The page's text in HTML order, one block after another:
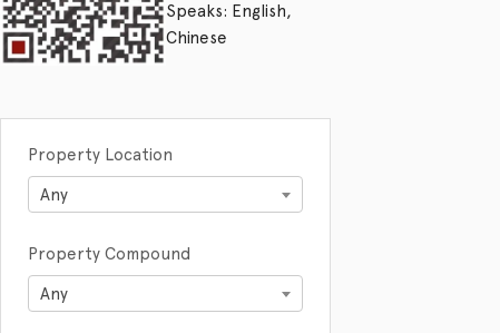
Speaks: English,
Chinese
Property Location
Any
Property Compound
Any